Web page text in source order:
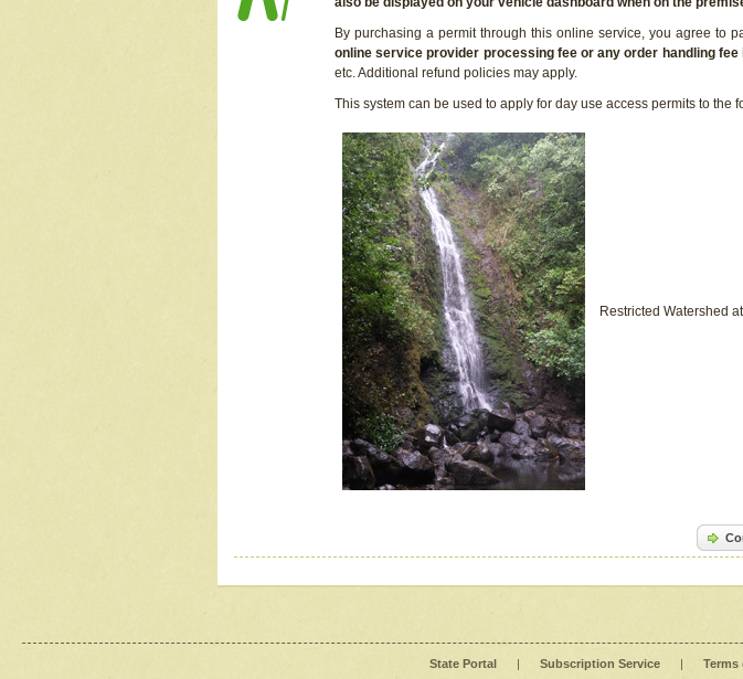
By purchasing a permit through this online service, you agree to
online service provider processing fee or any order handling fee
etc. Additional refund policies may apply.
This system can be used to apply for day use access permits to the
Restricted Watershed
State Portal | Subscription Service | Terms